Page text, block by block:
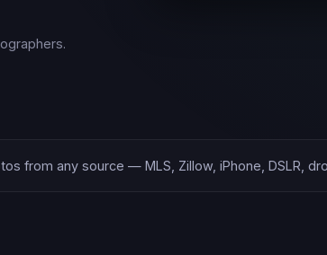
from any source — MLS, Zillow, iPhone, DSLR,